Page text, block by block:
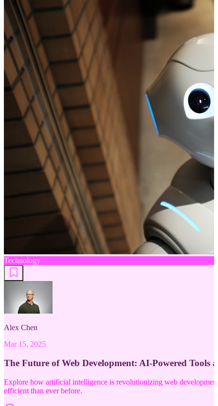
Technology
Alex Chen
Mar 15, 2025
The Future of Web Development: AI-Powered Tools
Explore how artificial intelligence is revolutionizing web
efficient than ever before.